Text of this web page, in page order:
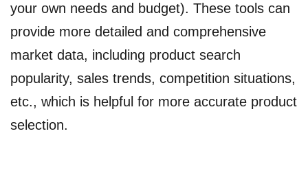
your own needs and budget). These tools can
provide more detailed and comprehensive
market data, including product search
popularity, sales trends, competition situations,
etc., which is helpful for more accurate product
selection.